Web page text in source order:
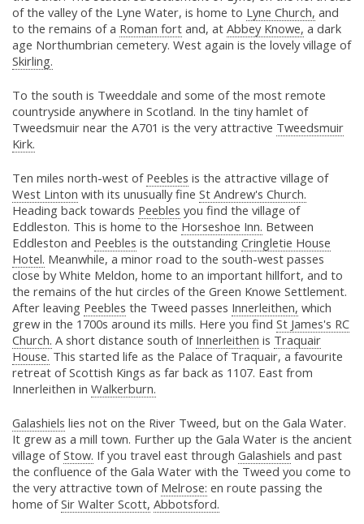
of the valley of the Lyne Water, is home to Lyne Church, and
to the remains of a Roman fort and, at Abbey Knowe, a dark
age Northumbrian cemetery. West again is the lovely village of
Skirling.
To the south is Tweeddale and some of the most remote
countryside anywhere in Scotland. In the tiny hamlet of
Tweedsmuir near the A701 is the very attractive Tweedsmuir
Kirk.
Ten miles north-west of Peebles is the attractive village of
West Linton with its unusually fine St Andrew's Church.
Heading back towards Peebles you find the village of
Eddleston. This is home to the Horseshoe Inn. Between
Eddleston and Peebles is the outstanding Cringletie House
Hotel. Meanwhile, a minor road to the south-west passes
close by White Meldon, home to an important hillfort, and to
the remains of the hut circles of the Green Knowe Settlement.
After leaving Peebles the Tweed passes Innerleithen, which
grew in the 1700s around its mills. Here you find St James's RC
Church. A short distance south of Innerleithen is Traquair
House. This started life as the Palace of Traquair, a favourite
retreat of Scottish Kings as far back as 1107. East from
Innerleithen in Walkerburn.
Galashiels lies not on the River Tweed, but on the Gala Water.
It grew as a mill town. Further up the Gala Water is the ancient
village ofStow. If you travel east through Galashiels and past
the confluence of the Gala Water with the Tweed you come to
the very attractive town of Melrose: en route passing the
home ofSir Walter Scott, Abbotsford.